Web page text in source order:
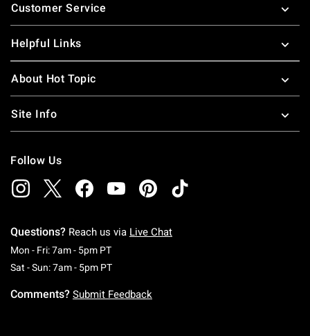
Customer Service
Helpful Links
About Hot Topic
Site Info
Follow Us
Questions? Reach us via Live Chat
Mon - Fri: 7am - 5pm PTMonday To Friday: 7 AM To 5 PM Pacific Time
Sat - Sun: 7am - 5pm PTSaturday To Sunday: 7 AM To 5 PM Pacific
Comments? Submit Feedback